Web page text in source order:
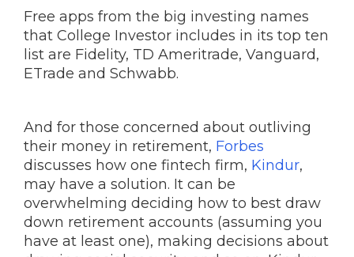
Free apps from the big investing names
that College Investor includes in its top ten
list are Fidelity, TD Ameritrade, Vanguard,
ETrade and Schwabb.
And for those concerned about outliving
their money in retirement, Forbes
discusses how one fintech firm, Kindur,
may have a solution. It can be
overwhelming deciding how to best draw
down retirement accounts (assuming you
have at least one), making decisions about